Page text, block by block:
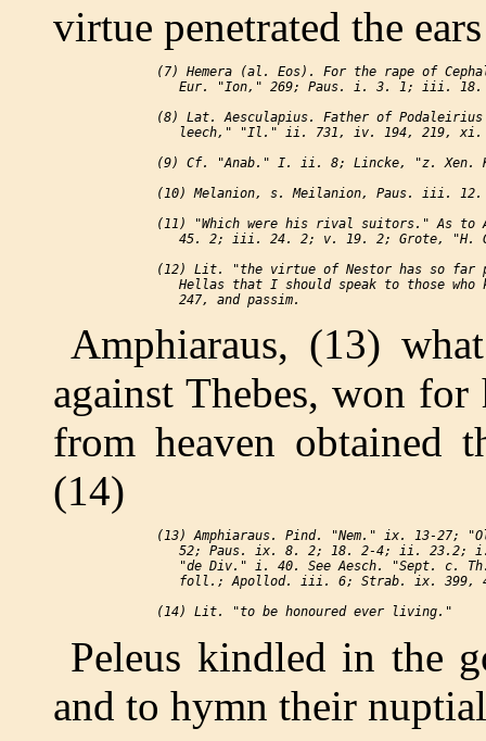
virtue penetrated the
(7) Hemera (al. Eos). For the rape of
Eur. "Ion," 269; Paus. i. 3. 1; iii. 18.
(8) Lat. Aesculapius. Father of Podaleirius
leech," "Il." ii. 731, iv. 194, 219,
(9) Cf. "Anab." I. ii. 8; Lincke, "z. Xen.
(10) Melanion, s. Meilanion, Paus. iii.
(11) "Which were his rival suitors." As to
45. 2; iii. 24. 2; v. 19. 2; Grote, "H.
(12) Lit. "the virtue of Nestor has so far
Hellas that I should speak to those who
Amphiaraus, (13)
against Thebes, won
from heaven obtained
(14)
(13) Amphiaraus. Pind. "Nem." ix. 13-27;
52; Paus. ix. 8. 2; 18. 2-4; ii. 23.2;
"de Div." i. 40. See Aesch. "Sept. c.
foll.; Apollod. iii. 6; Strab. ix. 399,
Peleus kindled in the
and to hymn their